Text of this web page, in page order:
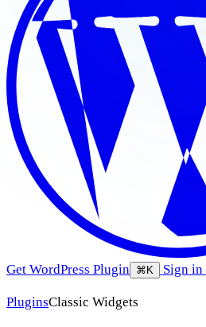
Get WordPress Plugin ⌘K Sign in
PluginsClassic Widgets